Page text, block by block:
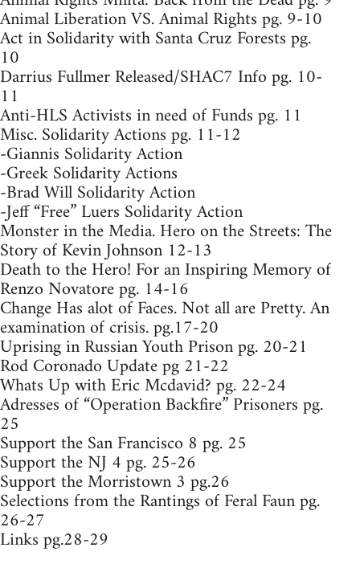
Animal Liberation VS. Animal Rights pg. 9-10
Act in Solidarity with Santa Cruz Forests pg.
10
Darrius Fullmer Released/SHAC7 Info pg. 10-
11
Anti-HLS Activists in need of Funds pg. 11
Misc. Solidarity Actions pg. 11-12
-Giannis Solidarity Action
-Greek Solidarity Actions
-Brad Will Solidarity Action
-Jeff “Free” Luers Solidarity Action
Monster in the Media. Hero on the Streets: The
Story of Kevin Johnson 12-13
Death to the Hero! For an Inspiring Memory of
Renzo Novatore pg. 14-16
Change Has alot of Faces. Not all are Pretty. An
examination of crisis. pg.17-20
Uprising in Russian Youth Prison pg. 20-21
Rod Coronado Update pg 21-22
Whats Up with Eric Mcdavid? pg. 22-24
Adresses of “Operation Backfire” Prisoners pg.
25
Support the San Francisco 8 pg. 25
Support the NJ 4 pg. 25-26
Support the Morristown 3 pg.26
Selections from the Rantings of Feral Faun pg.
26-27
Links pg.28-29